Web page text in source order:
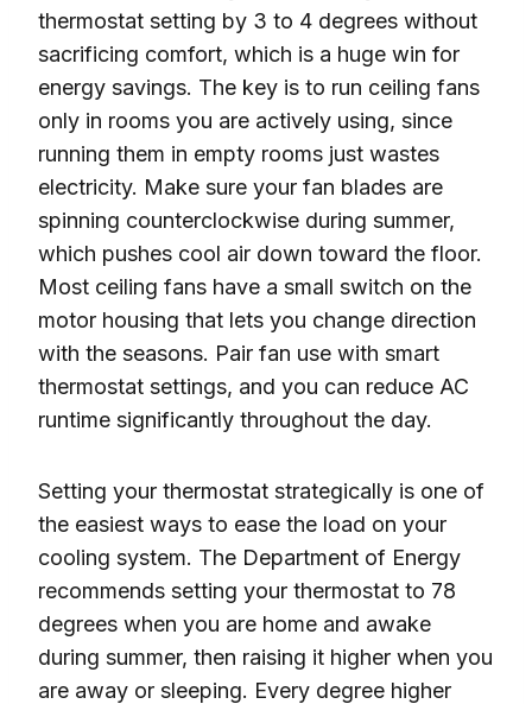
thermostat setting by 3 to 4 degrees without
sacrificing comfort, which is a huge win for
energy savings. The key is to run ceiling fans
only in rooms you are actively using, since
running them in empty rooms just wastes
electricity. Make sure your fan blades are
spinning counterclockwise during summer,
which pushes cool air down toward the floor.
Most ceiling fans have a small switch on the
motor housing that lets you change direction
with the seasons. Pair fan use with smart
thermostat settings, and you can reduce AC
runtime significantly throughout the day.
Setting your thermostat strategically is one of
the easiest ways to ease the load on your
cooling system. The Department of Energy
recommends setting your thermostat to 78
degrees when you are home and awake
during summer, then raising it higher when you
are away or sleeping. Every degree higher